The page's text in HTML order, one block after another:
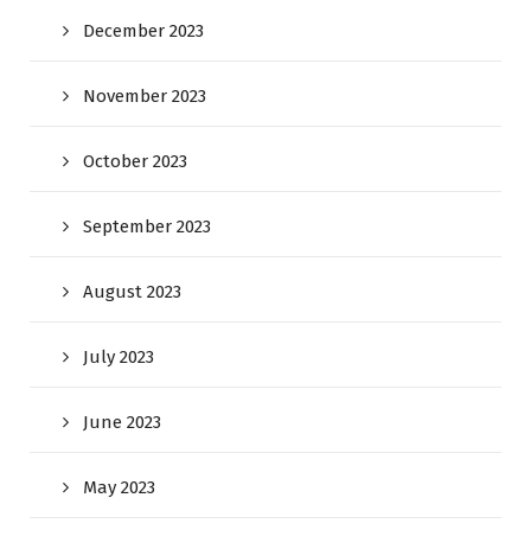
December 2023
November 2023
October 2023
September 2023
August 2023
July 2023
June 2023
May 2023